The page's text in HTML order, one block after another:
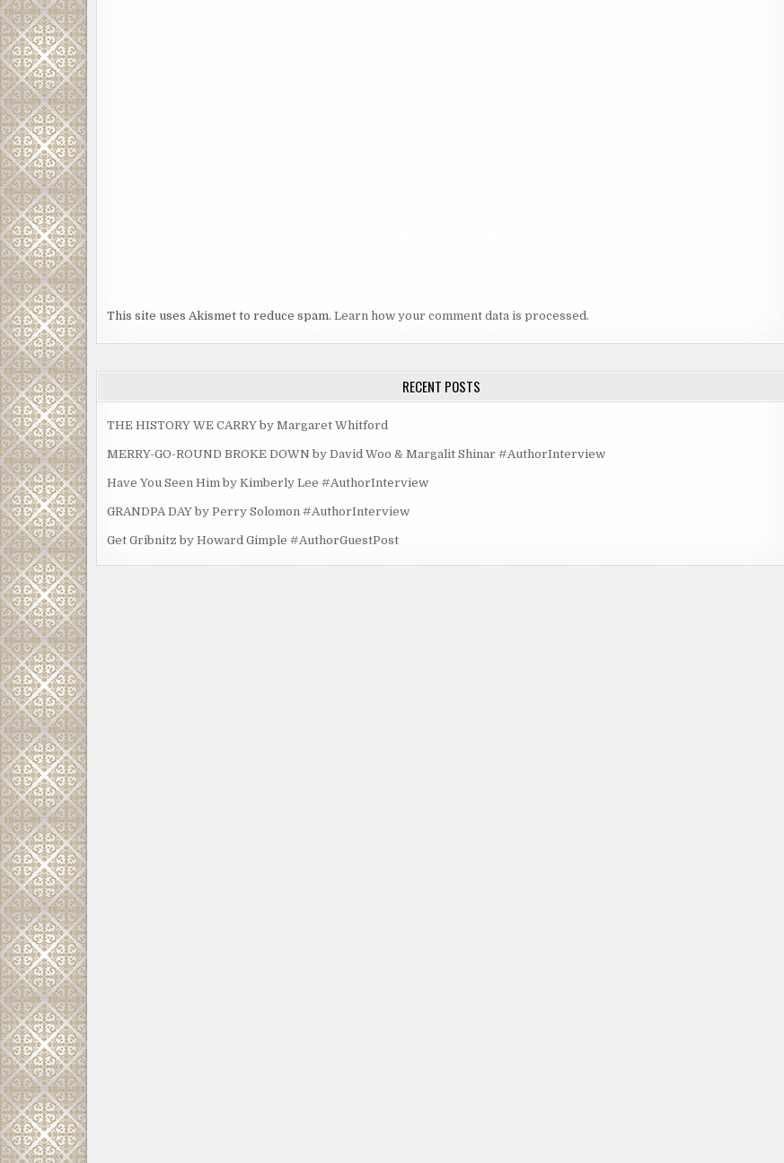
This site uses Akismet to reduce spam. Learn how your comment data is processed.
RECENT POSTS
THE HISTORY WE CARRY by Margaret Whitford
MERRY-GO-ROUND BROKE DOWN by David Woo & Margalit Shinar #AuthorInterview
Have You Seen Him by Kimberly Lee #AuthorInterview
GRANDPA DAY by Perry Solomon #AuthorInterview
Get Gribnitz by Howard Gimple #AuthorGuestPost